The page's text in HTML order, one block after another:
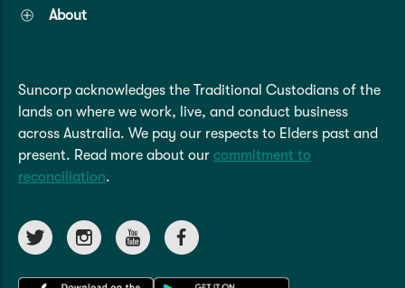
About
Suncorp acknowledges the Traditional Custodians of the
lands on where we work, live, and conduct business
across Australia. We pay our respects to Elders past and
present. Read more about our commitment to
reconciliation.